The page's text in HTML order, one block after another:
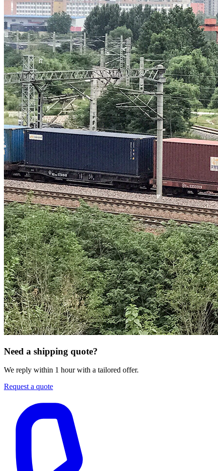
Need a shipping quote?
We reply within 1 hour with a tailored offer.
Request a quote